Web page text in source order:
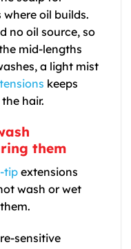
oil builds.
no oil source, so
mid-lengths
a light mist
keeps
hair.
them
tip extensions
wash or wet
sensitive